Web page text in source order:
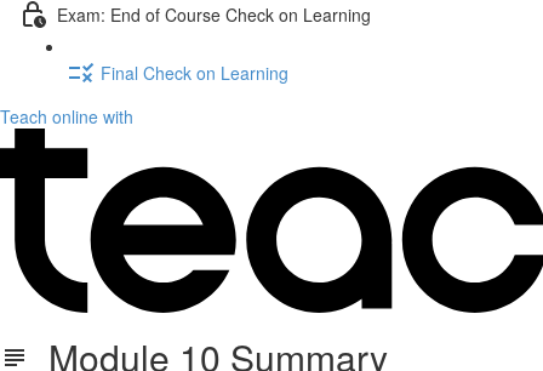
Exam: End of Course Check on Learning
Final Check on Learning
Teach online with
Module 10 Summary